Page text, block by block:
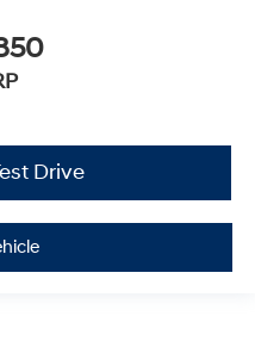
Drive